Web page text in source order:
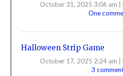
October 31, 2025 3:06 am
One
Halloween Strip Game
October 17, 2025 2:24 am
3